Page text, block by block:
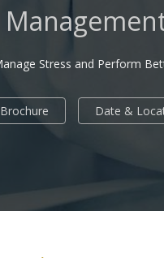
Stress and Perform
Date &